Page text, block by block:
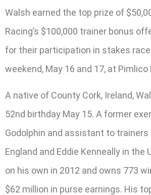
Walsh earned the top prize of
Racing’s $100,000 trainer bonus
for their participation in stakes
weekend, May 16 and 17, at Pimlico
A native of County Cork, Ireland,
52nd birthday May 15. A former
Godolphin and assistant to trainers
England and Eddie Kenneally in the
on his own in 2012 and owns 773
$62 million in purse earnings. His